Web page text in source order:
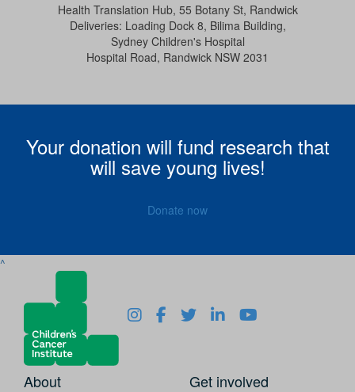
Health Translation Hub, 55 Botany St, Randwick
Deliveries: Loading Dock 8, Bilima Building,
Sydney Children's Hospital
Hospital Road, Randwick NSW 2031
Your donation will fund research that
will save young lives!
Donate now
^
About Get involved